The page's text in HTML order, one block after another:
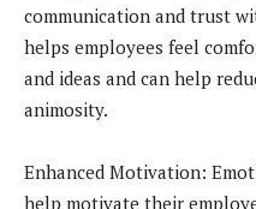
communication and trust
helps employees feel
and ideas and can help
animosity.
Enhanced Motivation:
help motivate their